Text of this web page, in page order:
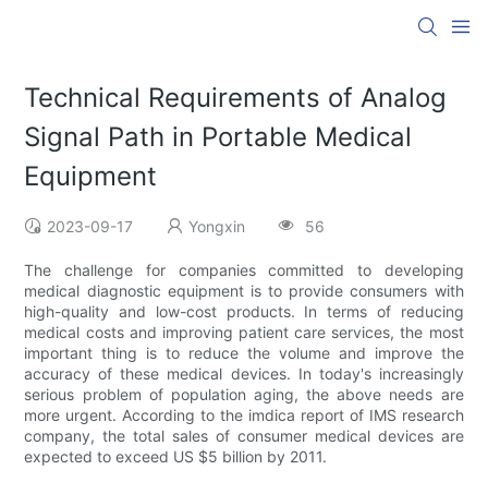
Technical Requirements of Analog
Signal Path in Portable Medical
Equipment
2023-09-17 Yongxin 56
The challenge for companies committed to developing
medical diagnostic equipment is to provide consumers with
high-quality and low-cost products. In terms of reducing
medical costs and improving patient care services, the most
important thing is to reduce the volume and improve the
accuracy of these medical devices. In today's increasingly
serious problem of population aging, the above needs are
more urgent. According to the imdica report of IMS research
company, the total sales of consumer medical devices are
expected to exceed US $5 billion by 2011.